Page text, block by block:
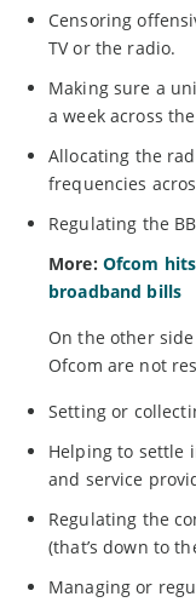
Censoring
TV or the radio.
Making sure a
a week across
Allocating the
frequencies
Regulating the
More: Ofcom
broadband bills
On the other
Ofcom are not
Setting or
Helping to settle
and service
Regulating the
(that’s down to
Managing or